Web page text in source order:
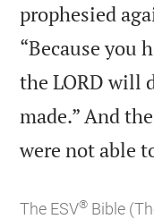
prophesied
“Because you
the LORD will
made.” And
were not able
The ESV® Bible